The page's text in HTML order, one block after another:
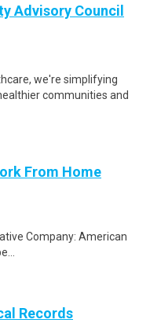
Advisory Council
we're simplifying
communities and
From Home
Company: American
Records